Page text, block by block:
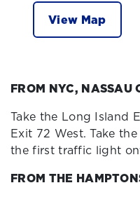
View Map
FROM NYC, NASSAU
Take the Long Island
Exit 72 West. Take
the first traffic light
FROM THE